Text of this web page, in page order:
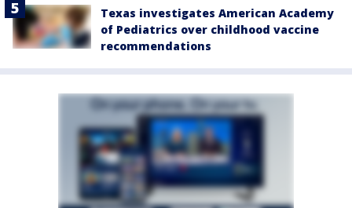
Texas investigates American Academy
of Pediatrics over childhood vaccine
recommendations